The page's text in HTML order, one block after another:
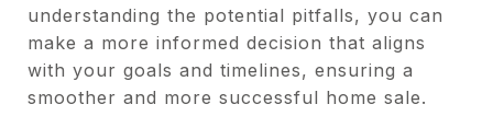
understanding the potential pitfalls, you can
make a more informed decision that aligns
with your goals and timelines, ensuring a
smoother and more successful home sale.